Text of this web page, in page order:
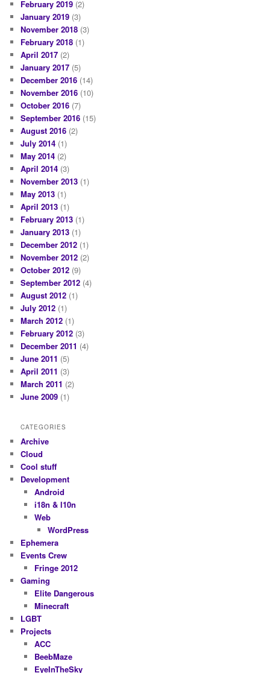
February 2019 (2)
January 2019 (3)
November 2018 (3)
February 2018 (1)
April 2017 (2)
January 2017 (5)
December 2016 (14)
November 2016 (10)
October 2016 (7)
September 2016 (15)
August 2016 (2)
July 2014 (1)
May 2014 (2)
April 2014 (3)
November 2013 (1)
May 2013 (1)
April 2013 (1)
February 2013 (1)
January 2013 (1)
December 2012 (1)
November 2012 (2)
October 2012 (9)
September 2012 (4)
August 2012 (1)
July 2012 (1)
March 2012 (1)
February 2012 (3)
December 2011 (4)
June 2011 (5)
April 2011 (3)
March 2011 (2)
June 2009 (1)
CATEGORIES
Archive
Cloud
Cool stuff
Development
Android
i18n & l10n
Web
WordPress
Ephemera
Events Crew
Fringe 2012
Gaming
Elite Dangerous
Minecraft
LGBT
Projects
ACC
BeebMaze
EyeInTheSky